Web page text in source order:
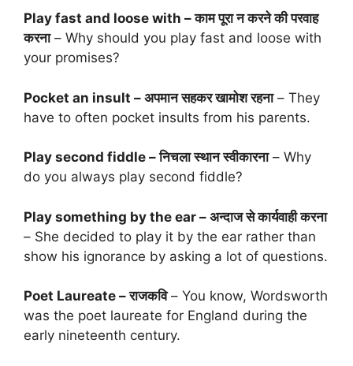
Play fast and loose with – काम पूरा न करने की परवाह
करना– Why should you play fast and loose with
your promises?
Pocket an insult – अपमान सहकर खामोश रहना– They
have to often pocket insults from his parents.
Play second fiddle – निचला स्थान स्वीकारना– Why
do you always play second fiddle?
Play something by the ear – अन्दाज से कार्यवाही करना
– She decided to play it by the ear rather than
show his ignorance by asking a lot of questions.
Poet Laureate – राजकवि– You know, Wordsworth
was the poet laureate for England during the
early nineteenth century.